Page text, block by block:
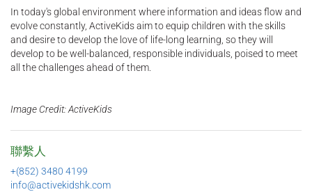
In today's global environment where information and ideas flow and
evolve constantly, ActiveKids aim to equip children with the skills
and desire to develop the love of life-long learning, so they will
develop to be well-balanced, responsible individuals, poised to meet
all the challenges ahead of them.
Image Credit: ActiveKids
聯繫人
+(852) 3480 4199
info@activekidshk.com